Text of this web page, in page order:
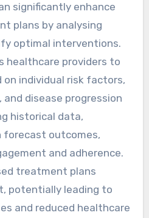
significantly enhance
plans by analysing
optimal interventions.
healthcare providers to
individual risk factors,
disease progression
historical data,
forecast outcomes,
and adherence.
treatment plans
potentially leading to
and reduced healthcare